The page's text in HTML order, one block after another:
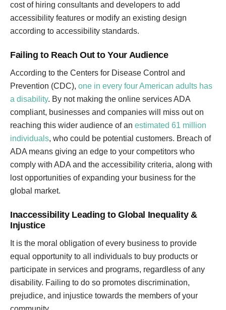
cost of hiring consultants and developers to add
accessibility features or modify an existing design
according to accessibility standards.
Failing to Reach Out to Your Audience
According to the Centers for Disease Control and
Prevention (CDC), one in every four American adults has
a disability. By not making the online services ADA
compliant, businesses and companies will miss out on
reaching this wider audience of an estimated 61 million
individuals, who could be potential customers. Breach of
ADA means giving an edge to your competitors who
comply with ADA and the accessibility criteria, along with
lost opportunities of expanding your business for the
global market.
Inaccessibility Leading to Global Inequality &
Injustice
It is the moral obligation of every business to provide
equal opportunity to all individuals to buy products or
participate in services and programs, regardless of any
disability. Failing to do so promotes discrimination,
prejudice, and injustice towards the members of your